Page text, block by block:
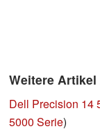
Weitere Artikel
Dell Precision 14
5000 Serie)